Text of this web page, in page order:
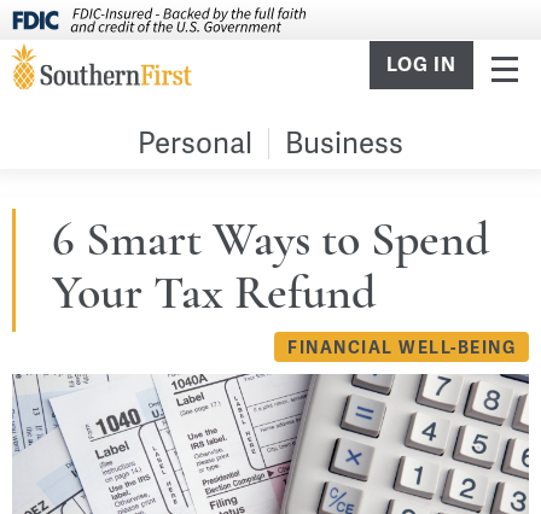
LOG IN
Personal Business
6 Smart Ways to Spend
Your Tax Refund
FINANCIAL WELL-BEING